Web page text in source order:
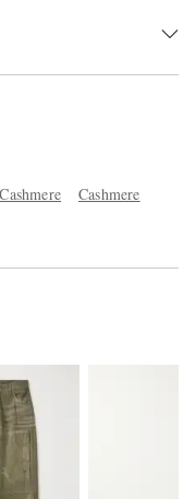
Cashmere
Cashmere